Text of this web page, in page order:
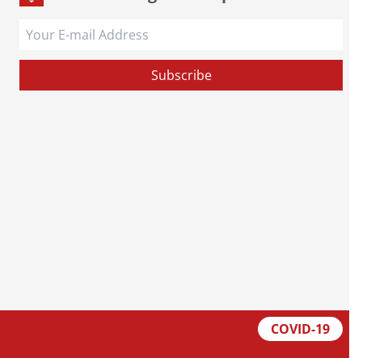
COVID-19